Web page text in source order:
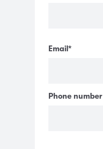
Email *
Phone number